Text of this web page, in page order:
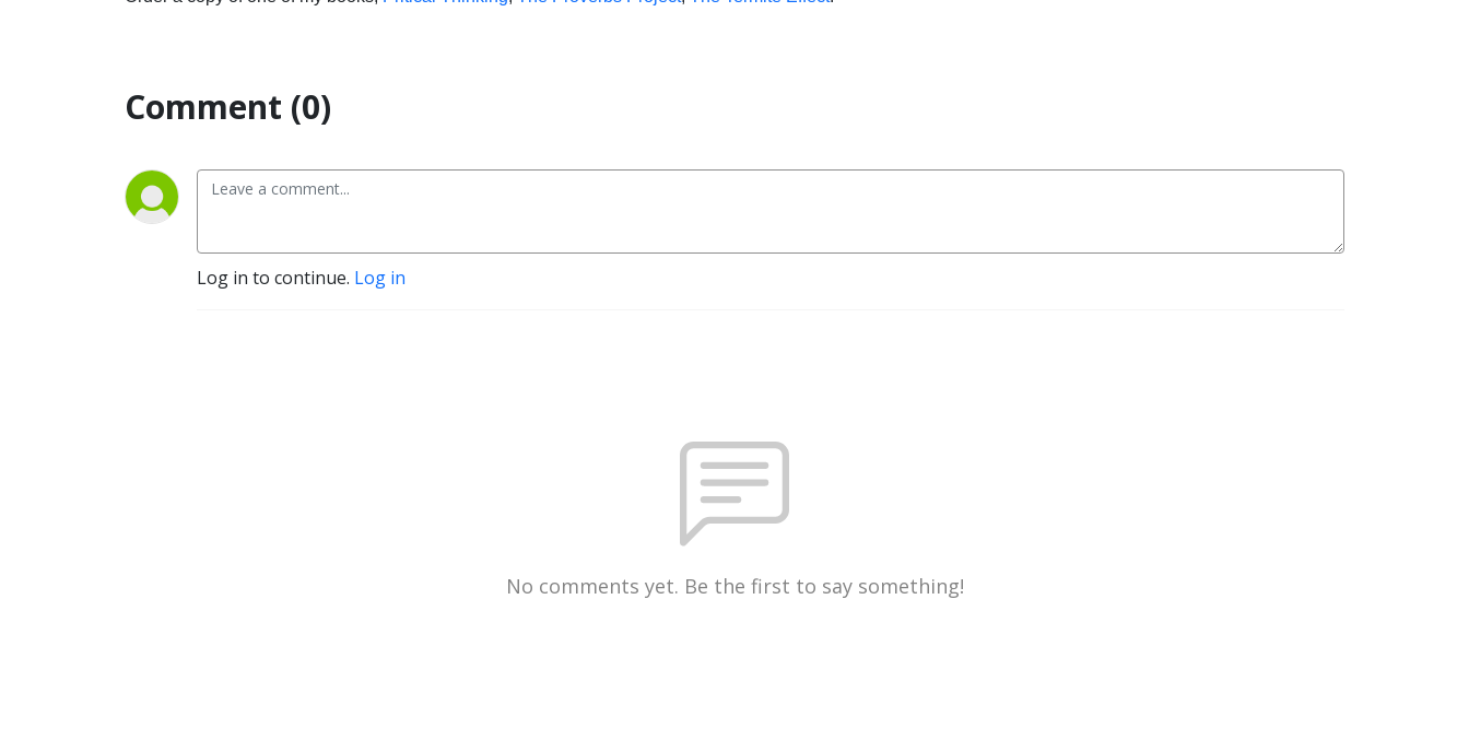
Comment (0)
Log in to continue. Log in
No comments yet. Be the first to say something!